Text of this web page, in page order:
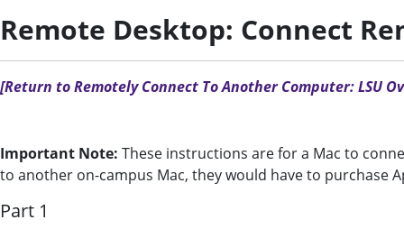
Remote Desktop: Connect
[Return to Remotely Connect To Another Computer: LSU
Important Note: These instructions are for a Mac to
to another on-campus Mac, they would have to purchase
Part 1